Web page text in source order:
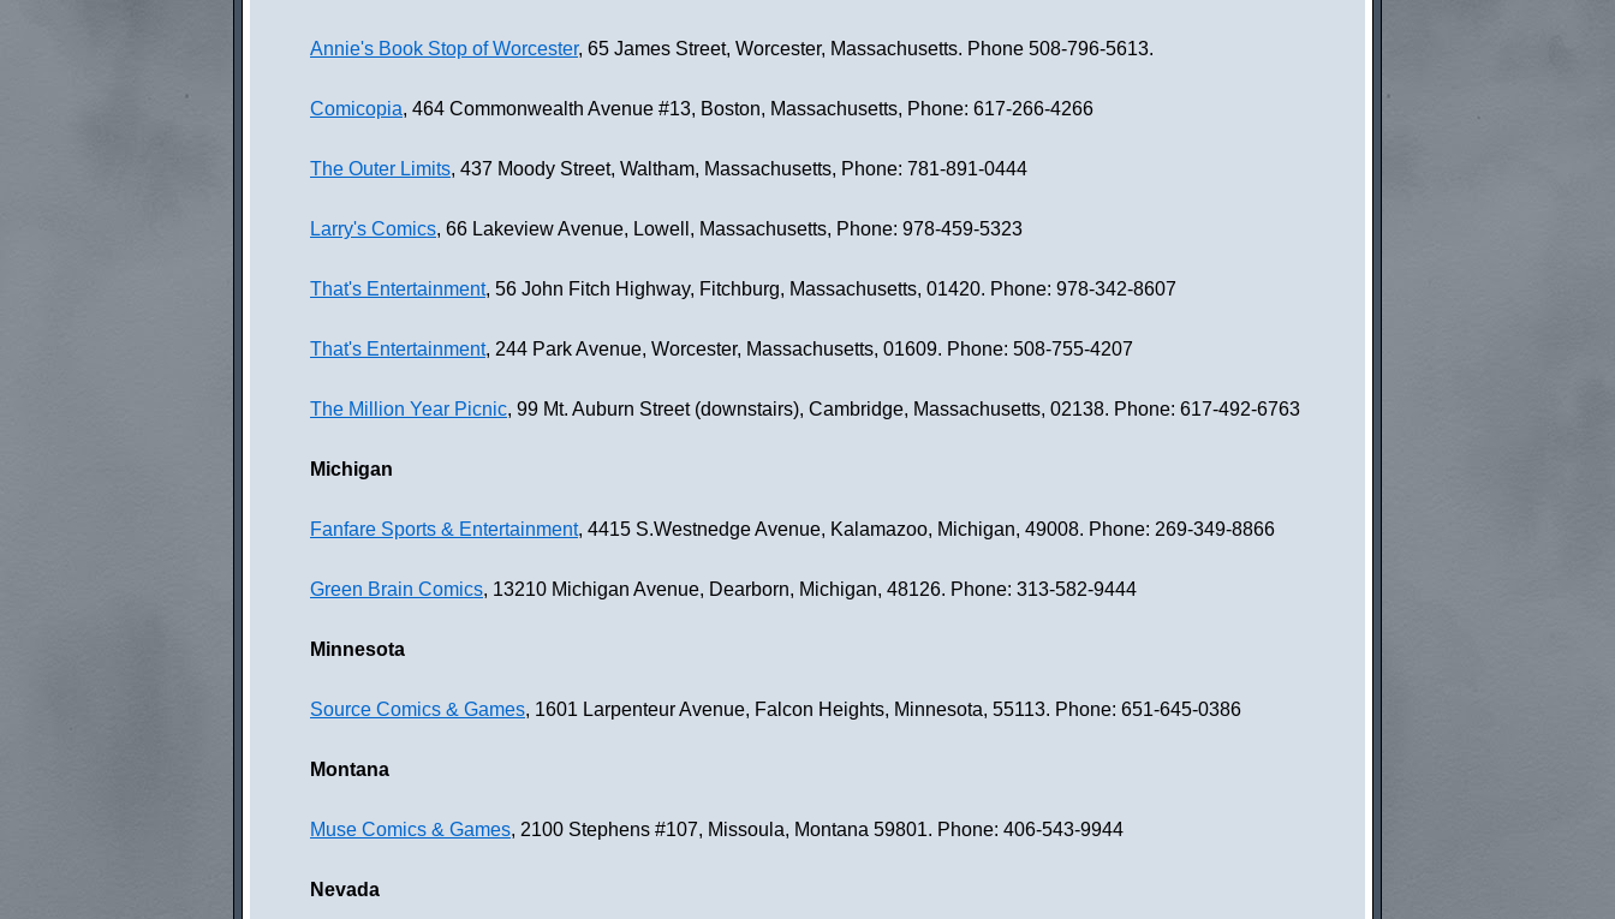
Annie's Book Stop of Worcester, 65 James Street, Worcester, Massachusetts. Phone 508-796-5613.
Comicopia, 464 Commonwealth Avenue #13, Boston, Massachusetts, Phone: 617-266-4266
The Outer Limits, 437 Moody Street, Waltham, Massachusetts, Phone: 781-891-0444
Larry's Comics, 66 Lakeview Avenue, Lowell, Massachusetts, Phone: 978-459-5323
That's Entertainment, 56 John Fitch Highway, Fitchburg, Massachusetts, 01420. Phone: 978-342-8607
That's Entertainment, 244 Park Avenue, Worcester, Massachusetts, 01609. Phone: 508-755-4207
The Million Year Picnic, 99 Mt. Auburn Street (downstairs), Cambridge, Massachusetts, 02138. Phone: 617-492-6763
Michigan
Fanfare Sports & Entertainment, 4415 S.Westnedge Avenue, Kalamazoo, Michigan, 49008. Phone: 269-349-8866
Green Brain Comics, 13210 Michigan Avenue, Dearborn, Michigan, 48126. Phone: 313-582-9444
Minnesota
Source Comics & Games, 1601 Larpenteur Avenue, Falcon Heights, Minnesota, 55113. Phone: 651-645-0386
Montana
Muse Comics & Games, 2100 Stephens #107, Missoula, Montana 59801. Phone: 406-543-9944
Nevada